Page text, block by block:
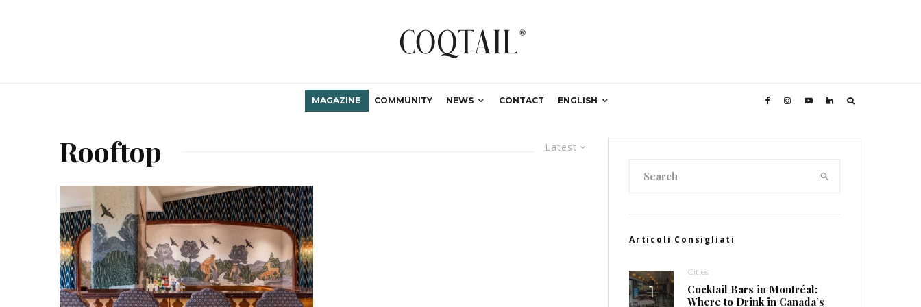
MAGAZINE COMMUNITY NEWS CONTACT ENGLISH
Latest
Rooftop
Articoli Consigliati
Cities
Cocktail Bars in Montréal:
Where to Drink in Canada’s